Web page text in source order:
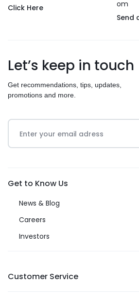
Click Here
om
Send
Let’s keep in touch
Get recommendations, tips, updates,
promotions and more.
Get to Know Us
News & Blog
Careers
Investors
Customer Service